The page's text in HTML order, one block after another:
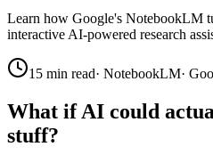
Learn how Google's NotebookLM
interactive AI-powered research
15 min read· NotebookLM·
What if AI could
stuff?